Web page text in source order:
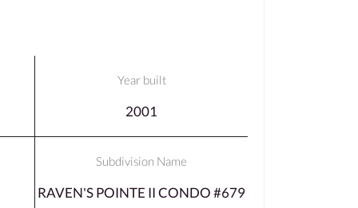
Year built
2001
Subdivision Name
RAVEN'S POINTE II CONDO #679